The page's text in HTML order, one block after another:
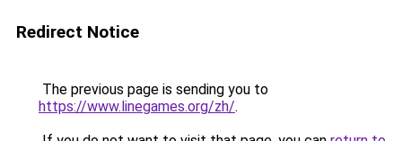
Redirect Notice
The previous page is sending you to
https://www.linegames.org/zh/.